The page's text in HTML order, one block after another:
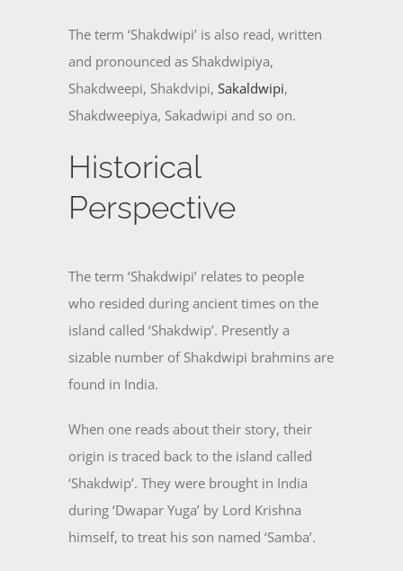
The term ‘Shakdwipi’ is also read, written
and pronounced as Shakdwipiya,
Shakdweepi, Shakdvipi,Sakaldwipi,
Shakdweepiya, Sakadwipi and so on.
Historical
Perspective
The term ‘Shakdwipi’ relates to people
who resided during ancient times on the
island called ‘Shakdwip’. Presently a
sizable number of Shakdwipi brahmins are
found in India.
When one reads about their story, their
origin is traced back to the island called
‘Shakdwip’. They were brought in India
during ‘Dwapar Yuga’ by Lord Krishna
himself, to treat his son named ‘Samba’.